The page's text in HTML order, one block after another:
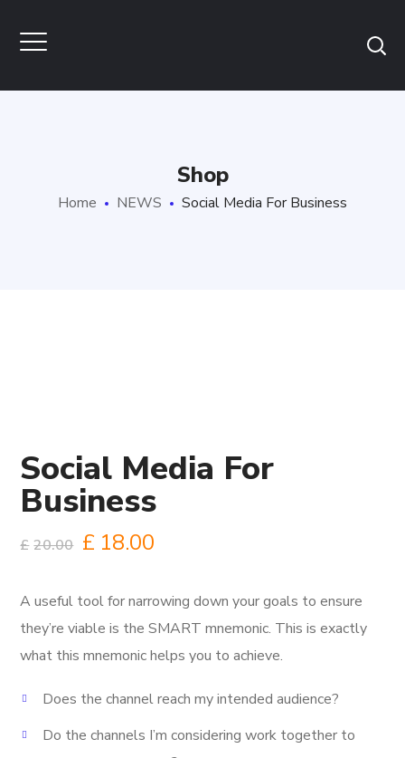
Shop
Home NEWS Social Media For Business
Social Media For
Business
£ 20.00 £ 18.00
A useful tool for narrowing down your goals to ensure
they’re viable is the SMART mnemonic. This is exactly
what this mnemonic helps you to achieve.
Does the channel reach my intended audience?
Do the channels I’m considering work together to